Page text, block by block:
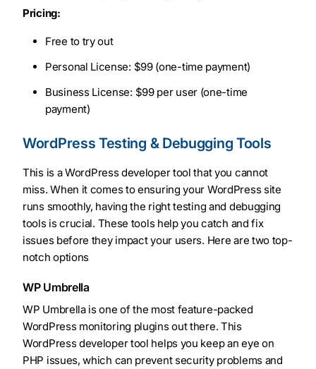
Pricing:
Free to try out
Personal License: $99 (one-time payment)
Business License: $99 per user (one-time
payment)
WordPress Testing & Debugging Tools
This is a WordPress developer tool that you cannot
miss. When it comes to ensuring your WordPress site
runs smoothly, having the right testing and debugging
tools is crucial. These tools help you catch and fix
issues before they impact your users. Here are two top-
notch options
WP Umbrella
WP Umbrella is one of the most feature-packed
WordPress monitoring plugins out there. This
WordPress developer tool helps you keep an eye on
PHP issues, which can prevent security problems and